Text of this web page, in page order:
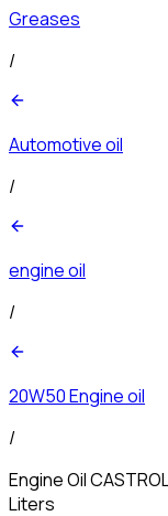
Greases
/
Automotive oil
/
engine oil
/
20W50 Engine oil
/
Engine Oil
Liters